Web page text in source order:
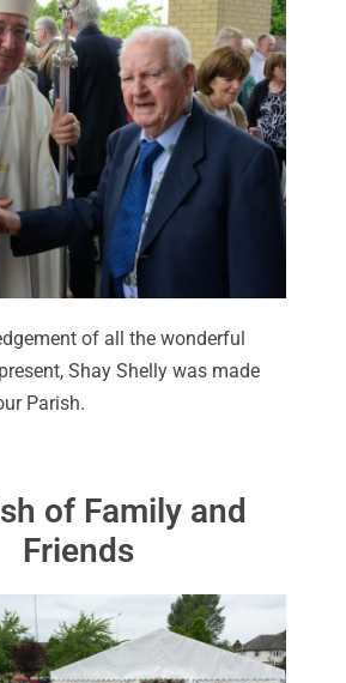
of all the wonderful
Shay Shelly was made
Parish.
of Family and
Friends